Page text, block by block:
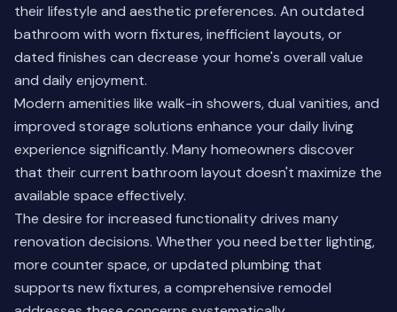
their lifestyle and aesthetic preferences. An outdated
bathroom with worn fixtures, inefficient layouts, or
dated finishes can decrease your home's overall value
and daily enjoyment.
Modern amenities like walk-in showers, dual vanities, and
improved storage solutions enhance your daily living
experience significantly. Many homeowners discover
that their current bathroom layout doesn't maximize the
available space effectively.
The desire for increased functionality drives many
renovation decisions. Whether you need better lighting,
more counter space, or updated plumbing that
supports new fixtures, a comprehensive remodel